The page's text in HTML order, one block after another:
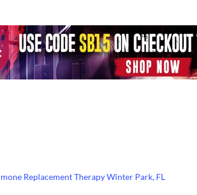
Replacement Therapy Winter Park, FL